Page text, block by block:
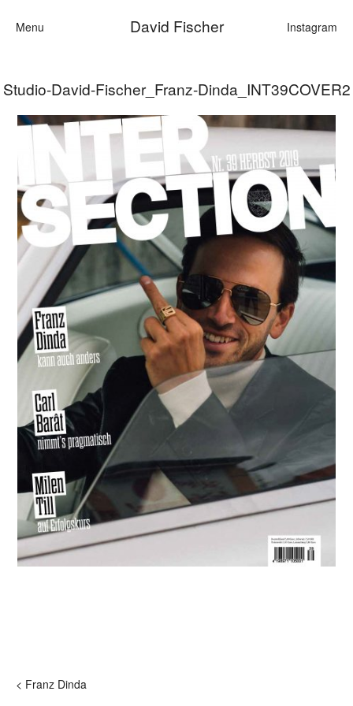
Menu David Fischer Instagram
Categories
Cars
Fashion
Personalities
Motion
Contact
Studio-David-Fischer_Franz-Dinda_INT39COVER2
< Franz Dinda